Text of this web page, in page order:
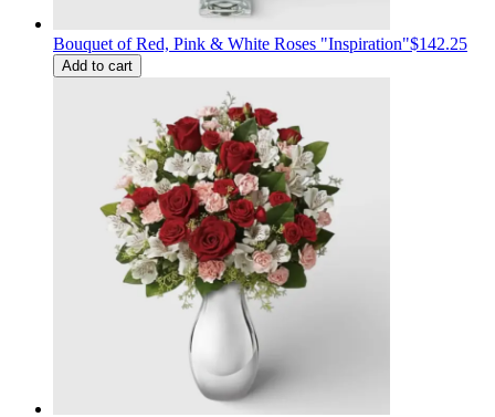
Bouquet of Red, Pink & White Roses "Inspiration"$142.25
Add to cart